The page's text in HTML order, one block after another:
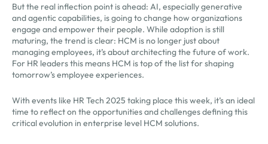
But the real inflection point is ahead: AI, especially generative
and agentic capabilities, is going to change how organizations
engage and empower their people. While adoption is still
maturing, the trend is clear: HCM is no longer just about
managing employees, it’s about architecting the future of work.
For HR leaders this means HCM is top of the list for shaping
tomorrow’s employee experiences.
With events like HR Tech 2025 taking place this week, it’s an ideal
time to reflect on the opportunities and challenges defining this
critical evolution in enterprise level HCM solutions.